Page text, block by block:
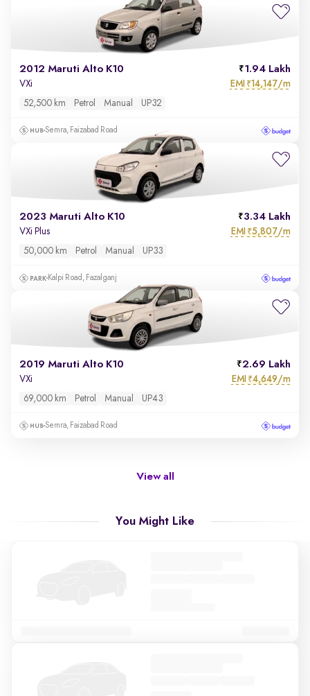
2012 Maruti Alto K10 1.94 Lakh
VXi EMI ₹14,147/m
52,500 km Petrol Manual UP32
Semra, Faizabad Road
2023 Maruti Alto K10 3.34 Lakh
VXi Plus EMI ₹5,807/m
50,000 km Petrol Manual UP33
Kalpi Road, Fazalganj
2019 Maruti Alto K10 2.69 Lakh
VXi EMI ₹4,649/m
69,000 km Petrol Manual UP43
Semra, Faizabad Road
View all
You Might Like